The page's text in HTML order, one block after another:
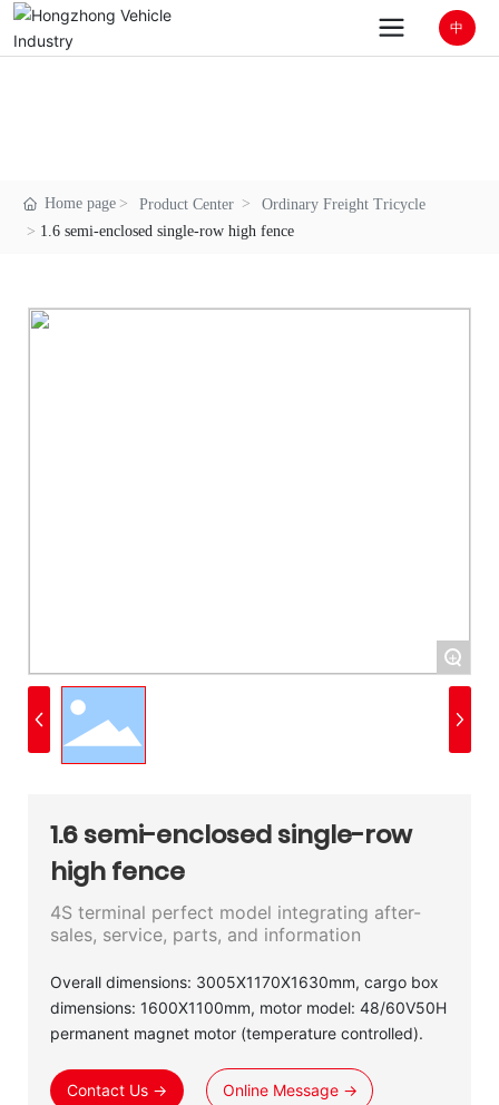
中
Home page Product Center
Ordinary Freight Tricycle
1.6 semi-enclosed single-row high fence
+
1.6 semi-enclosed single-row
high fence
4S terminal perfect model integrating after-
sales, service, parts, and information
Overall dimensions: 3005X1170X1630mm, cargo box
dimensions: 1600X1100mm, motor model: 48/60V50H
permanent magnet motor (temperature controlled).
Contact Us → Online Message →